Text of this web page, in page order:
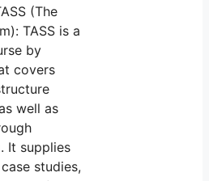
(The
TASS is a
by
covers
well as
It supplies
studies,